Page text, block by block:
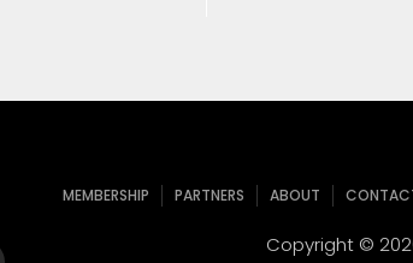
MEMBERSHIP PARTNERS ABOUT
Copyright ©